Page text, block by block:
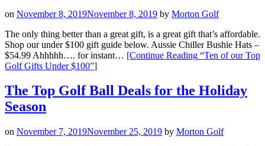
on November 8, 2019November 8, 2019 by Morton Golf
The only thing better than a great gift, is a great gift that’s affordable.
Shop our under $100 gift guide below. Aussie Chiller Bushie Hats –
$54.99 Ahhhhh…. for instant… [Continue Reading “Ten of our Top
Golf Gifts Under $100”]
The Top Golf Ball Deals for the Holiday
Season
on November 7, 2019November 25, 2019 by Morton Golf